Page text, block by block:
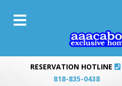
RESERVATION HOTLINE
818-835-0438